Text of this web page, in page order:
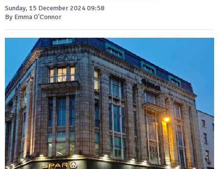
Sunday, 15 December 2024 09:58
By Emma O'Connor